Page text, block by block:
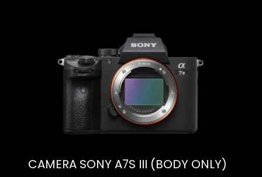
CAMERA SONY A7S III (BODY ONLY)